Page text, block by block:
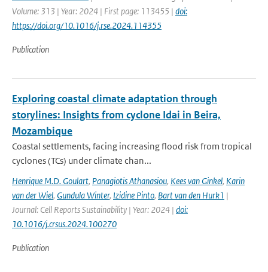
Volume: 313 | Year: 2024 | First page: 113455 | doi:
https://doi.org/10.1016/j.rse.2024.114355
Publication
Exploring coastal climate adaptation through
storylines: Insights from cyclone Idai in Beira,
Mozambique
Coastal settlements, facing increasing flood risk from tropical
cyclones (TCs) under climate chan...
Henrique M.D. Goulart, Panagiotis Athanasiou, Kees van Ginkel, Karin
van der Wiel, Gundula Winter, Izidine Pinto, Bart van den Hurk1 |
Journal: Cell Reports Sustainability | Year: 2024 | doi:
10.1016/j.crsus.2024.100270
Publication